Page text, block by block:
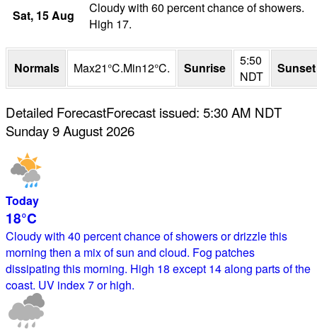
Sat, 15Aug
Cloudy with 60 percent chance of showers.
High 17.
Normals Max21°C.Min12°C. Sunrise
5:50
NDT
Sunset
Detailed ForecastForecast issued: 5:30 AM NDT
Sunday 9 August 2026
Today
18°C
Cloudy with 40 percent chance of showers or drizzle this
morning then a mix of sun and cloud. Fog patches
dissipating this morning. High 18 except 14 along parts of the
coast. UV index 7 or high.